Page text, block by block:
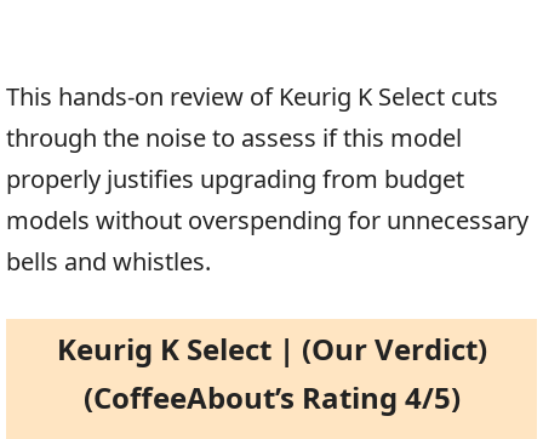
This hands-on review of Keurig K Select cuts
through the noise to assess if this model
properly justifies upgrading from budget
models without overspending for unnecessary
bells and whistles.
Keurig K Select | (Our Verdict)
(CoffeeAbout’s Rating 4/5)